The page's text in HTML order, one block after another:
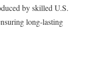
by skilled U.S.
long-lasting